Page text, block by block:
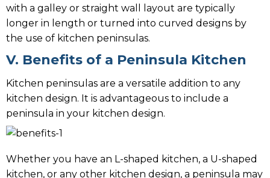
with a galley or straight wall layout are typically
longer in length or turned into curved designs by
the use of kitchen peninsulas.
V. Benefits of a Peninsula Kitchen
Kitchen peninsulas are a versatile addition to any
kitchen design. It is advantageous to include a
peninsula in your kitchen design.
Whether you have an L-shaped kitchen, a U-shaped
kitchen, or any other kitchen design, a peninsula may